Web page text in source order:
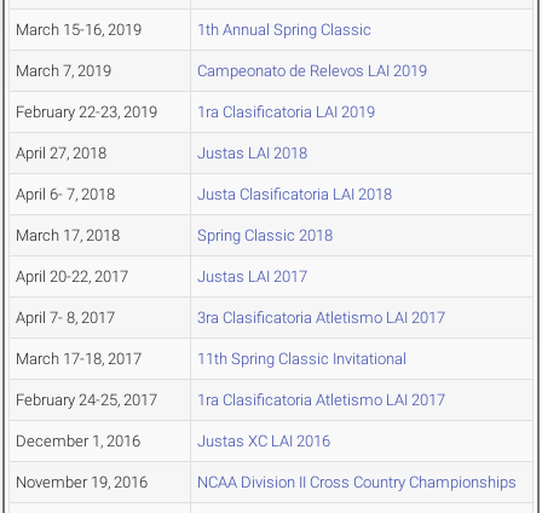
March 15-16, 2019 1th Annual Spring Classic
March 7, 2019 Campeonato de Relevos LAI 2019
February 22-23, 2019 1ra Clasificatoria LAI 2019
April 27, 2018 Justas LAI 2018
April 6- 7, 2018 Justa Clasificatoria LAI 2018
March 17, 2018 Spring Classic 2018
April 20-22, 2017 Justas LAI 2017
April 7- 8, 2017 3ra Clasificatoria Atletismo LAI 2017
March 17-18, 2017 11th Spring Classic Invitational
February 24-25, 2017 1ra Clasificatoria Atletismo LAI 2017
December 1, 2016 Justas XC LAI 2016
November 19, 2016 NCAA Division II Cross Country Championships